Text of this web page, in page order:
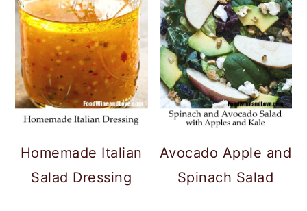
Homemade Italian
Salad Dressing
Avocado Apple and
Spinach Salad